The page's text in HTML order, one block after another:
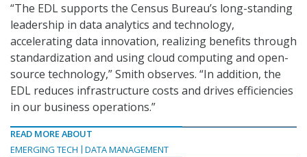
“The EDL supports the Census Bureau’s long-standing
leadership in data analytics and technology,
accelerating data innovation, realizing benefits through
standardization and using cloud computing and open-
source technology,” Smith observes. “In addition, the
EDL reduces infrastructure costs and drives efficiencies
in our business operations.”
READ MORE ABOUT
EMERGING TECH
DATA MANAGEMENT